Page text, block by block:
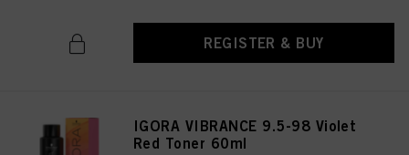
REGISTER & BUY
IGORA VIBRANCE 9.5-98 Violet
Red Toner 60ml